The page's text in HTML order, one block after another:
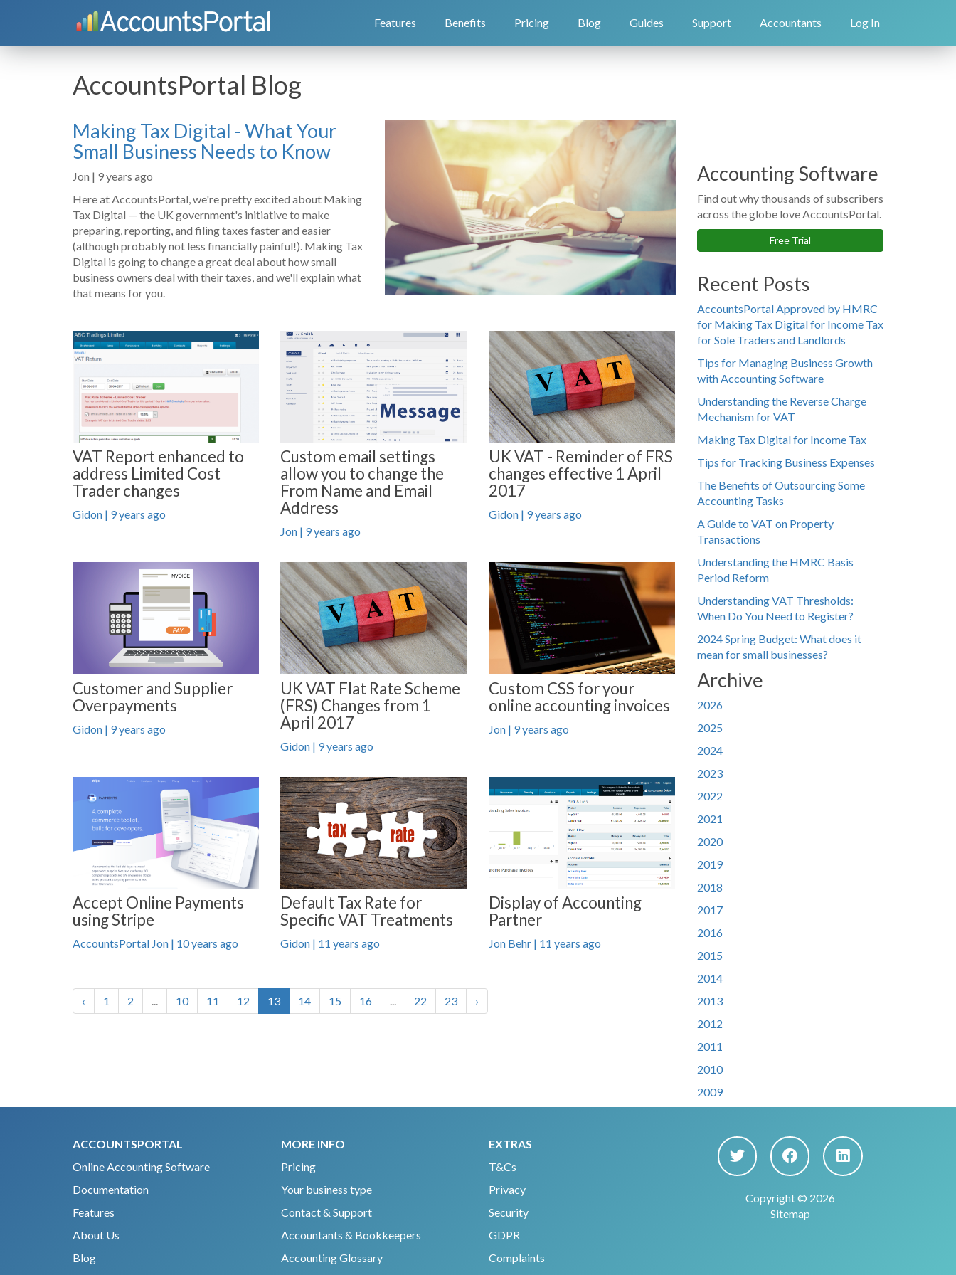
Features Benefits Pricing Blog Guides Support Accountants Log In
AccountsPortal Blog
Making Tax Digital - What Your
Small Business Needs to Know
Jon | 9 years ago
Here at AccountsPortal, we're pretty excited about Making
Tax Digital — the UK government's initiative to make
preparing, reporting, and filing taxes faster and easier
(although probably not less financially painful!). Making Tax
Digital is going to change a great deal about how small
business owners deal with their taxes, and we'll explain what
that means for you.
VAT Report enhanced to
address Limited Cost
Trader changes
Gidon | 9 years ago
Custom email settings
allow you to change the
From Name and Email
Address
Jon | 9 years ago
UK VAT - Reminder of FRS
changes effective 1 April
2017
Gidon | 9 years ago
Customer and Supplier
Overpayments
Gidon | 9 years ago
UK VAT Flat Rate Scheme
(FRS) Changes from 1
April 2017
Gidon | 9 years ago
Custom CSS for your
online accounting invoices
Jon | 9 years ago
Accept Online Payments
using Stripe
AccountsPortal Jon | 10 years ago
Default Tax Rate for
Specific VAT Treatments
Gidon | 11 years ago
Display of Accounting
Partner
Jon Behr | 11 years ago
‹ 1 2 ... 10 11 12 13 14 15 16 ... 22 23 ›
Accounting Software
Find out why thousands of subscribers
across the globe love AccountsPortal.
Free Trial
Recent Posts
AccountsPortal Approved by HMRC
for Making Tax Digital for Income Tax
for Sole Traders and Landlords
Tips for Managing Business Growth
with Accounting Software
Understanding the Reverse Charge
Mechanism for VAT
Making Tax Digital for Income Tax
Tips for Tracking Business Expenses
The Benefits of Outsourcing Some
Accounting Tasks
A Guide to VAT on Property
Transactions
Understanding the HMRC Basis
Period Reform
Understanding VAT Thresholds:
When Do You Need to Register?
2024 Spring Budget: What does it
mean for small businesses?
Archive
2026
2025
2024
2023
2022
2021
2020
2019
2018
2017
2016
2015
2014
2013
2012
2011
2010
2009
ACCOUNTSPORTAL
Online Accounting Software
Documentation
Features
About Us
Blog
MORE INFO
Pricing
Your business type
Contact & Support
Accountants & Bookkeepers
Accounting Glossary
EXTRAS
T&Cs
Privacy
Security
GDPR
Complaints
Copyright © 2026
Sitemap